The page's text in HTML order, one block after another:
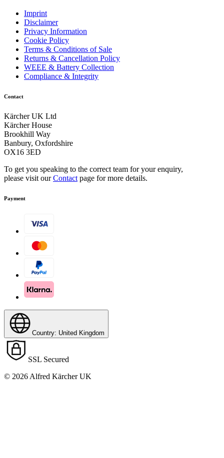
Imprint
Disclaimer
Privacy Information
Cookie Policy
Terms & Conditions of Sale
Returns & Cancellation Policy
WEEE & Battery Collection
Compliance & Integrity
Contact
Kärcher UK Ltd
Kärcher House
Brookhill Way
Banbury, Oxfordshire
OX16 3ED
To get you speaking to the correct team for your enquiry,
please visit ourContact page for more details.
Payment
Country: United Kingdom
SSL Secured
© 2026 Alfred Kärcher UK